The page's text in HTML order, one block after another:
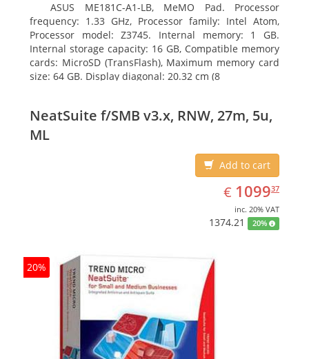
ASUS ME181C-A1-LB, MeMO Pad. Processor
frequency: 1.33 GHz, Processor family: Intel Atom,
Processor model: Z3745. Internal memory: 1 GB.
Internal storage capacity: 16 GB, Compatible memory
cards: MicroSD (TransFlash), Maximum memory card
size: 64 GB. Display diagonal: 20.32 cm (8
NeatSuite f/SMB v3.x, RNW, 27m, 5u,
ML
Add to cart
€ EUR
1099.37
109937
inc. 20% VAT
1374.21 20%
20%